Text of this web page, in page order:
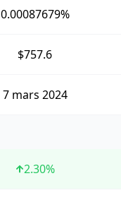
0.00087679%
$757.6
7 mars 2024
2.30%